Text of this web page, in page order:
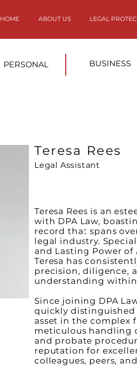
HOME ABOUT US LEGAL
PERSONAL BUSINESS
Teresa Rees
Legal Assistant
Teresa Rees is an
with DPA Law,
record that spans
legal industry.
and Lasting Power of
Teresa has
precision, diligence,
understanding
Since joining DPA
quickly distinguished
asset in the complex
meticulous handling
and probate
reputation for
colleagues, peers,